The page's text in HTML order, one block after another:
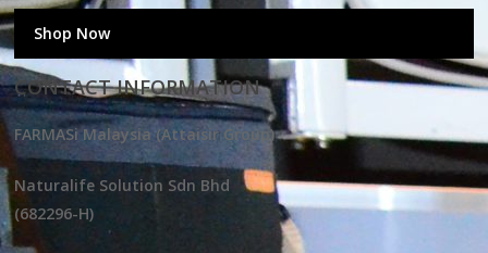
Shop Now
CONTACT INFORMATION
FARMASi Malaysia (Attaisir Group)
Naturalife Solution Sdn Bhd
(682296-H)